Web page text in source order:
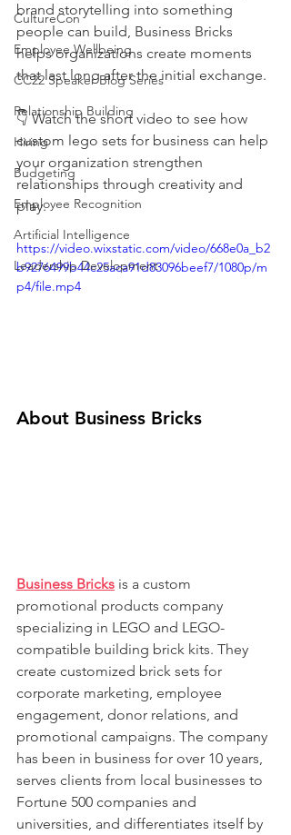
CultureCon
Employee Wellbeing
CC22 Speaker Blog Series
Relationship Building
Hiring
Budgeting
Employee Recognition
Artificial Intelligence
Leadership Development
brand storytelling into something
people can build, Business Bricks
helps organizations create moments
that last long after the initial exchange.
👇 Watch the short video to see how
custom lego sets for business can help
your organization strengthen
relationships through creativity and
play.
https://video.wixstatic.com/video/668e0a_b2
b9276499b44c25aca91d83096beef7/1080p/m
p4/file.mp4
About Business Bricks
Business Bricks is a custom
promotional products company
specializing in LEGO and LEGO-
compatible building brick kits. They
create customized brick sets for
corporate marketing, employee
engagement, donor relations, and
promotional campaigns. The company
has been in business for over 10 years,
serves clients from local businesses to
Fortune 500 companies and
universities, and differentiates itself by